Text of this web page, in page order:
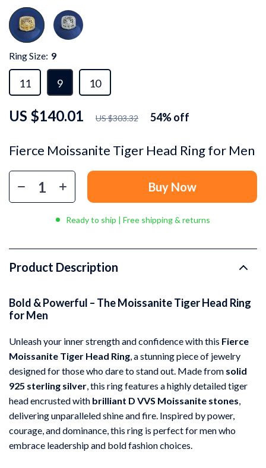
Fierce Moissanite Tiger Head Ring for Men
US $140.01 US $303.32 54%off
Ring Size: 9
11 9 10
Buy Now
Ready to ship | Free shipping & returns
Product Description
Bold & Powerful – The Moissanite Tiger Head Ring
for Men
Unleash your inner strength and confidence with this Fierce
Moissanite Tiger Head Ring, a stunning piece of jewelry
designed for those who dare to stand out. Made from solid
925 sterling silver, this ring features a highly detailed tiger
head encrusted with brilliant D VVS Moissanite stones,
delivering unparalleled shine and fire. Inspired by power,
courage, and dominance, this ring is perfect for men who
embrace leadership and bold fashion choices.